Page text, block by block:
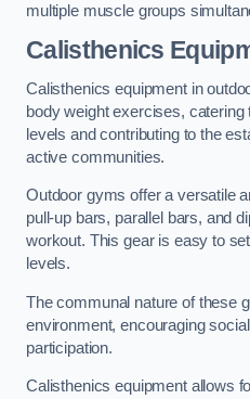
multiple muscle groups
Calisthenics
Calisthenics equipment in
body weight exercises,
levels and contributing to the
active communities.
Outdoor gyms offer a versatile
pull-up bars, parallel bars, and
workout. This gear is easy to
levels.
The communal nature of these
environment, encouraging
participation.
Calisthenics equipment allows